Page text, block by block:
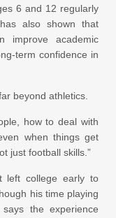
6 and 12 regularly
also shown that
improve academic
term confidence in
beyond athletics.
how to deal with
when things get
just football skills.”
left college early to
his time playing
the experience